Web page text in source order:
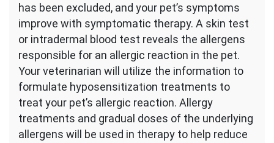
has been excluded, and your pet’s symptoms
improve with symptomatic therapy. A skin test
or intradermal blood test reveals the allergens
responsible for an allergic reaction in the pet.
Your veterinarian will utilize the information to
formulate hyposensitization treatments to
treat your pet’s allergic reaction. Allergy
treatments and gradual doses of the underlying
allergens will be used in therapy to help reduce